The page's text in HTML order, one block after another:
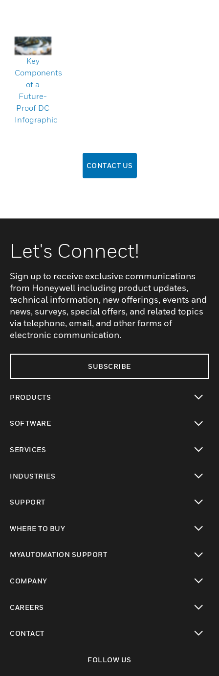
Key
Components
of a
Future-
Proof DC
Infographic
CONTACT US
Let's Connect!
Sign up to receive exclusive communications
from Honeywell including product updates,
technical information, new offerings, events and
news, surveys, special offers, and related topics
via telephone, email, and other forms of
electronic communication.
SUBSCRIBE
PRODUCTS
SOFTWARE
SERVICES
INDUSTRIES
SUPPORT
WHERE TO BUY
MYAUTOMATION SUPPORT
COMPANY
CAREERS
CONTACT
FOLLOW US